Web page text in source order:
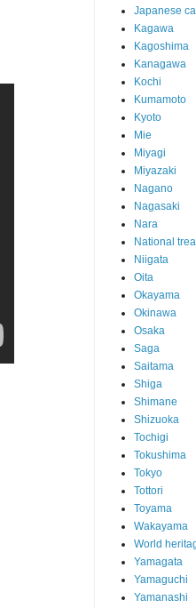
Japanese
Kagawa
Kagoshima
Kanagawa
Kochi
Kumamoto
Kyoto
Mie
Miyagi
Miyazaki
Nagano
Nagasaki
Nara
National
Niigata
Oita
Okayama
Okinawa
Osaka
Saga
Saitama
Shiga
Shimane
Shizuoka
Tochigi
Tokushima
Tokyo
Tottori
Toyama
Wakayama
World
Yamagata
Yamaguchi
Yamanashi